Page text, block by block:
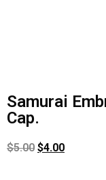
Samurai
Cap.
$5.00 $4.00